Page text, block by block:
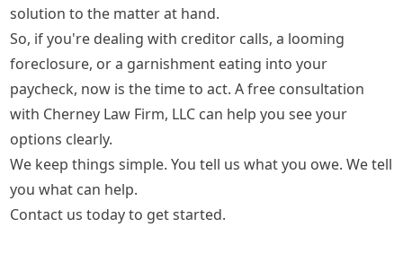
solution to the matter at hand.
So, if you're dealing with creditor calls, a looming
foreclosure, or a garnishment eating into your
paycheck, now is the time to act. Afree consultation
with Cherney Law Firm, LLC can help you see your
options clearly.
We keep things simple. You tell us what you owe. We tell
you what can help.
Contact us today to get started.